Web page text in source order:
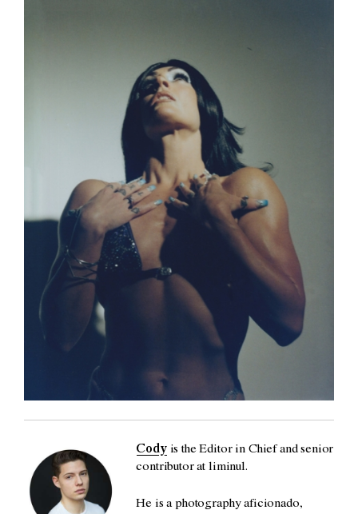
Codyis the Editor in Chief and senior
contributor at liminul.
He is a photography aficionado,